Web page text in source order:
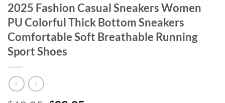
2025 Fashion Casual Sneakers Women
PU Colorful Thick Bottom Sneakers
Comfortable Soft Breathable Running
Sport Shoes